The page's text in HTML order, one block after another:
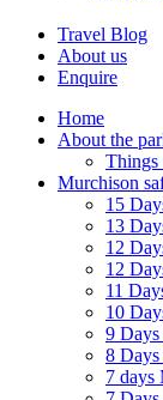
Travel Blog
About us
Enquire
Home
About the
Things
Murchison
15
13
12
12
11
10
9
8
7 days